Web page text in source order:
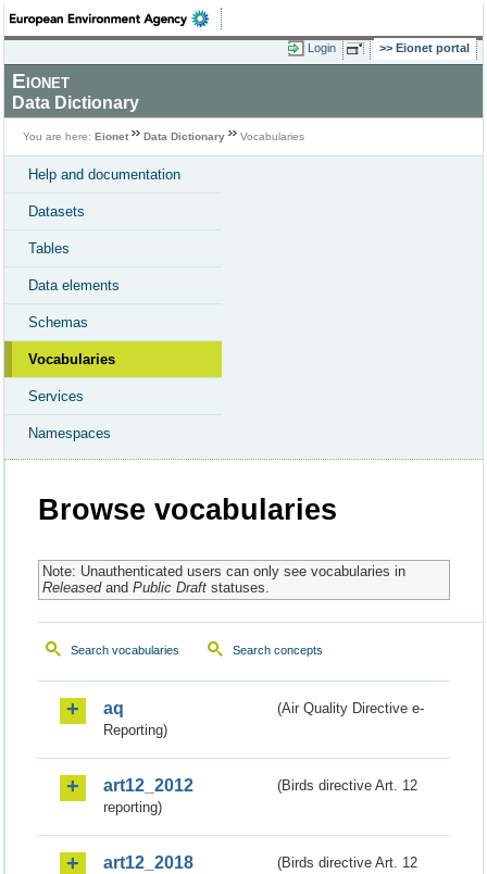
Login Eionet portal
Eionet
Data Dictionary
You are here: Eionet Data Dictionary Vocabularies
Help and documentation
Datasets
Tables
Data elements
Schemas
Vocabularies
Services
Namespaces
Browse vocabularies
Note: Unauthenticated users can only see vocabularies in
Releasedand Public Draftstatuses.
Search vocabularies Search concepts
aq
(Air Quality Directive e-
Reporting)
art12_2012
(Birds directive Art. 12
reporting)
art12_2018
(Birds directive Art. 12